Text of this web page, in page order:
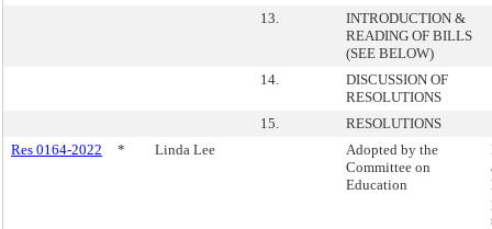
13.
INTRODUCTION &
READING OF BILLS
(SEE BELOW)
14.
DISCUSSION OF
RESOLUTIONS
15.
RESOLUTIONS
Res 0164-2022
* Linda Lee
Adopted by the
Committee on
Education